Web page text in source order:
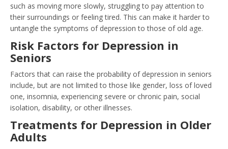
such as moving more slowly, struggling to pay attention to
their surroundings or feeling tired. This can make it harder to
untangle the symptoms of depression to those of old age.
Risk Factors for Depression in
Seniors
Factors that can raise the probability of depression in seniors
include, but are not limited to those like gender, loss of loved
one, insomnia, experiencing severe or chronic pain, social
isolation, disability, or other illnesses.
Treatments for Depression in Older
Adults